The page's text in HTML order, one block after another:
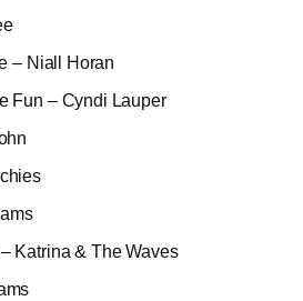
– Niall Horan
Fun – Cyndi Lauper
Katrina & The Waves